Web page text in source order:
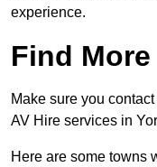
experience.
Find
Make sure you
AV Hire services in
Here are some towns